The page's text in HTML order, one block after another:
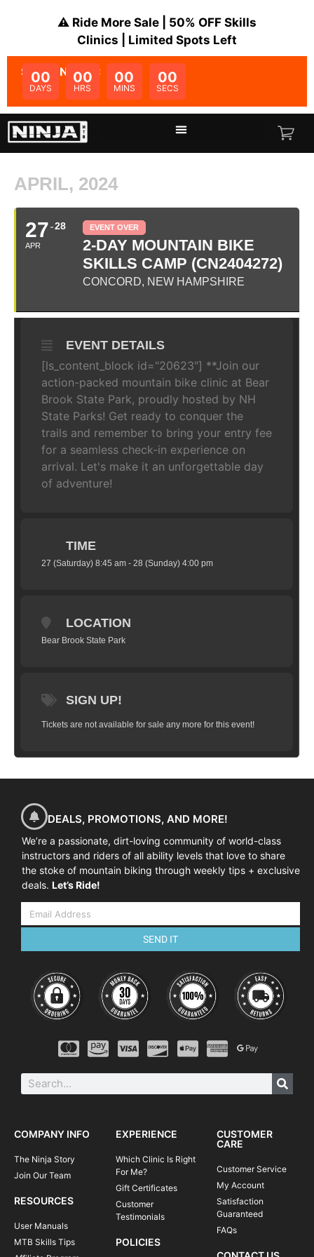
⚠️ Ride More Sale | 50% OFF Skills
Clinics | Limited Spots Left
SALE ENDS IN:
00
DAYS
00
HRS
00
MINS
00
SECS
APRIL, 2024
27
APR
28 EVENT OVER
2-DAY MOUNTAIN BIKE
SKILLS CAMP (CN2404272)
CONCORD, NEW HAMPSHIRE
EVENT DETAILS
[ls_content_block id="20623"] **Join our
action-packed mountain bike clinic at Bear
Brook State Park, proudly hosted by NH
State Parks! Get ready to conquer the
trails and remember to bring your entry fee
for a seamless check-in experience on
arrival. Let's make it an unforgettable day
of adventure!
TIME
27 (Saturday) 8:45 am - 28 (Sunday) 4:00 pm
LOCATION
Bear Brook State Park
SIGN UP!
Tickets are not available for sale any more for this event!
DEALS, PROMOTIONS, AND MORE!
We’re a passionate, dirt-loving community of world-class
instructors and riders of all ability levels that love to share
the stoke of mountain biking through weekly tips + exclusive
deals. Let’s Ride!
SEND IT
COMPANY INFO
The Ninja Story
Join Our Team
RESOURCES
User Manuals
MTB Skills Tips
EXPERIENCE
Which Clinic Is Right
For Me?
Gift Certificates
Customer
Testimonials
POLICIES
CUSTOMER
CARE
Customer Service
My Account
Satisfaction
Guaranteed
FAQs